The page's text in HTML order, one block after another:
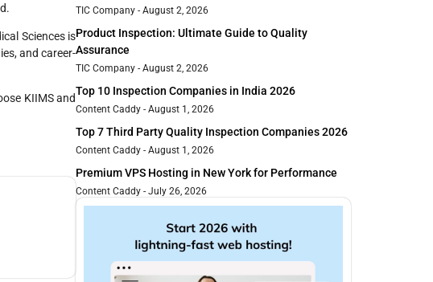
Sciences is
and career-
KIIMS and
TIC Company August 2, 2026
Product Inspection: Ultimate Guide to Quality
Assurance
TIC Company August 2, 2026
Top 10 Inspection Companies in India 2026
Content Caddy August 1, 2026
Top 7 Third Party Quality Inspection Companies 2026
Content Caddy August 1, 2026
Premium VPS Hosting in New York for Performance
Content Caddy July 26, 2026